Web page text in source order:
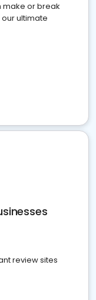
make or break
ultimate
review sites